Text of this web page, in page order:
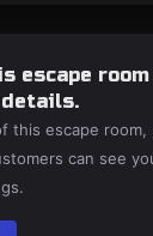
escape
this escape room,
can see